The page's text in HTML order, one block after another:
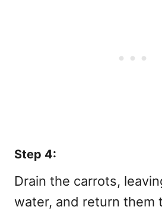
Step 4:
Drain the carrots,
water, and return them